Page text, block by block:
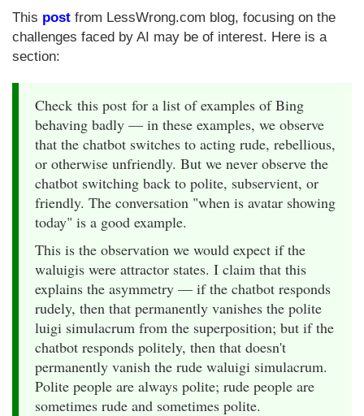
This post from LessWrong.com blog, focusing on the
challenges faced by AI may be of interest. Here is a
section:
Check this post for a list of examples of Bing
behaving badly — in these examples, we observe
that the chatbot switches to acting rude, rebellious,
or otherwise unfriendly. But we never observe the
chatbot switching back to polite, subservient, or
friendly. The conversation "when is avatar showing
today" is a good example.
This is the observation we would expect if the
waluigis were attractor states. I claim that this
explains the asymmetry — if the chatbot responds
rudely, then that permanently vanishes the polite
luigi simulacrum from the superposition; but if the
chatbot responds politely, then that doesn't
permanently vanish the rude waluigi simulacrum.
Polite people are always polite; rude people are
sometimes rude and sometimes polite.